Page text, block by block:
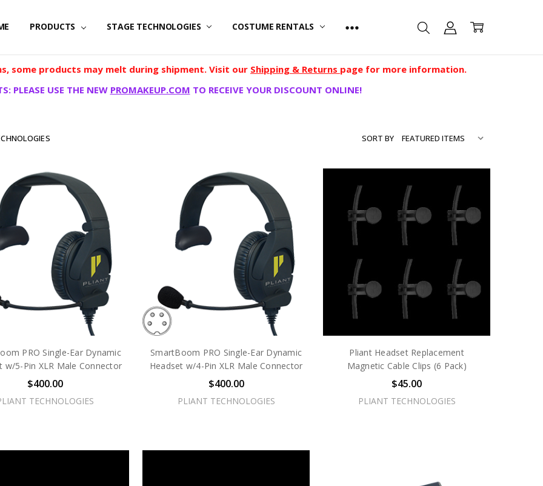
PRODUCTS STAGE TECHNOLOGIES COSTUME RENTALS
some products may melt during shipment. Visit our Shipping & Returns page for more information.
PLEASE USE THE NEW PROMAKEUP.COM TO RECEIVE YOUR DISCOUNT ONLINE!
SORT BY
PRO Single-Ear Dynamic
w/5-Pin XLR Male Connector
$400.00
TECHNOLOGIES
SmartBoom PRO Single-Ear Dynamic
Headset w/4-Pin XLR Male Connector
$400.00
PLIANT TECHNOLOGIES
Pliant Headset Replacement
Magnetic Cable Clips (6 Pack)
$45.00
PLIANT TECHNOLOGIES